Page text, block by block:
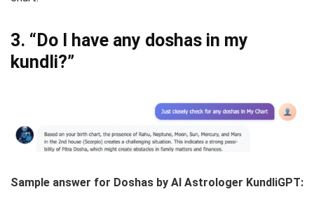
3. “Do I have any doshas in my
kundli?”
Sample answer for Doshas by AI Astrologer KundliGPT: